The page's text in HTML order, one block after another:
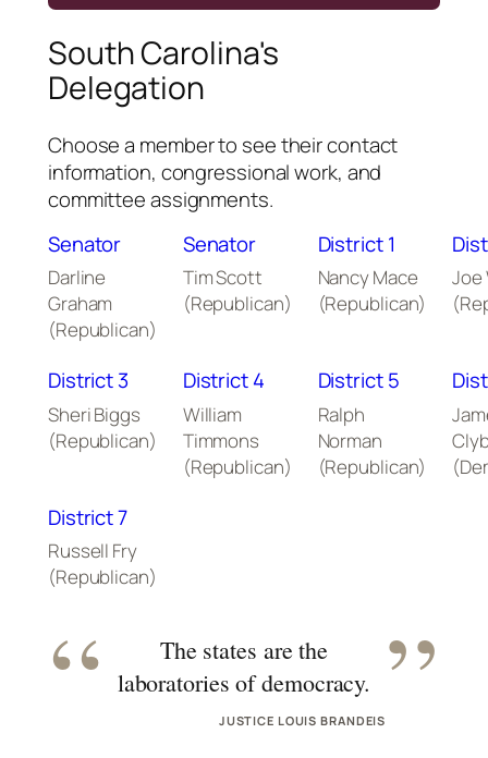
South Carolina's
Delegation
Choose a member to see their contact
information, congressional work, and
committee assignments.
Senator
Darline
Graham
(Republican)
Senator
Tim Scott
(Republican)
District 1
Nancy Mace
(Republican)
Joe
District 3
Sheri Biggs
(Republican)
District 4
William
Timmons
(Republican)
District 5
Ralph
Norman
(Republican)
District 7
Russell Fry
(Republican)
“
The states are the
laboratories of democracy.
JUSTICE LOUIS BRANDEIS ”